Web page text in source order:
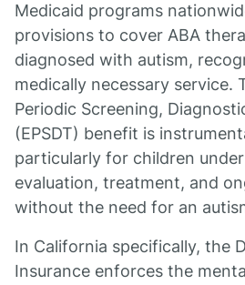
Medicaid programs
provisions to cover ABA
diagnosed with autism,
medically necessary service.
Periodic Screening,
(EPSDT) benefit is
particularly for children
evaluation, treatment, and
without the need for an
In California specifically, the
Insurance enforces the